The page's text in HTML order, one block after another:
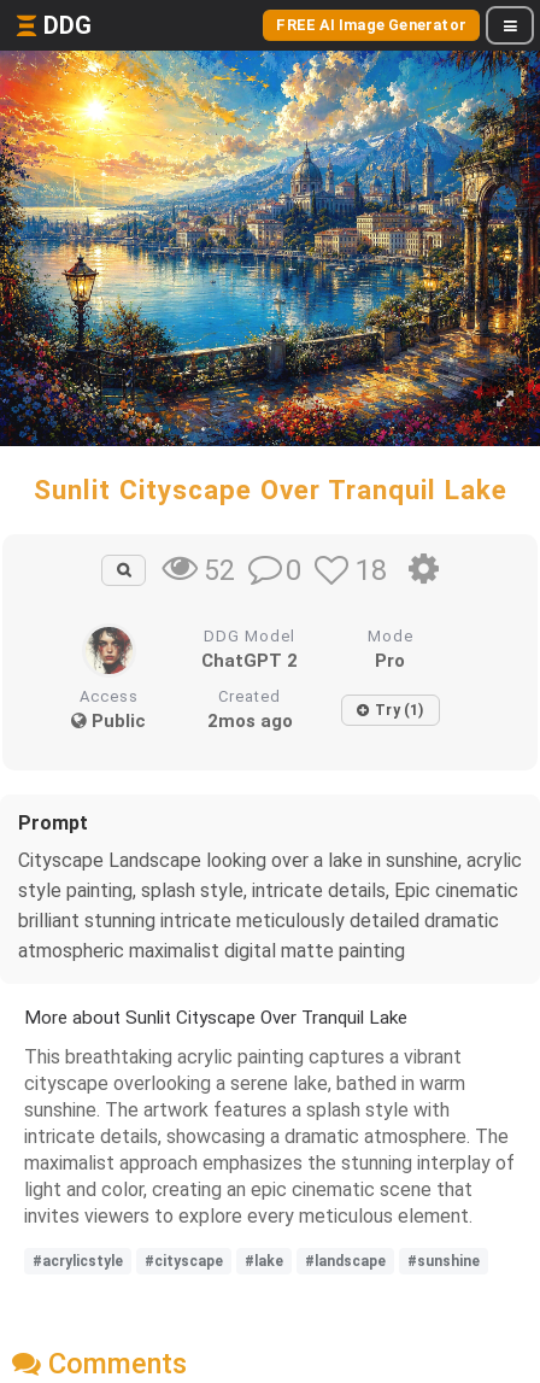
DDG FREE AI Image Generator
Sunlit Cityscape Over Tranquil Lake
52 0 18
DDG Model
ChatGPT 2
Mode
Pro
Access
Public
Created
2mos ago Try (1)
Prompt
Cityscape Landscape looking over a lake in sunshine, acrylic
style painting, splash style, intricate details, Epic cinematic
brilliant stunning intricate meticulously detailed dramatic
atmospheric maximalist digital matte painting
More about Sunlit Cityscape Over Tranquil Lake
This breathtaking acrylic painting captures a vibrant
cityscape overlooking a serene lake, bathed in warm
sunshine. The artwork features a splash style with
intricate details, showcasing a dramatic atmosphere. The
maximalist approach emphasizes the stunning interplay of
light and color, creating an epic cinematic scene that
invites viewers to explore every meticulous element.
#acrylicstyle #cityscape #lake #landscape #sunshine
Comments